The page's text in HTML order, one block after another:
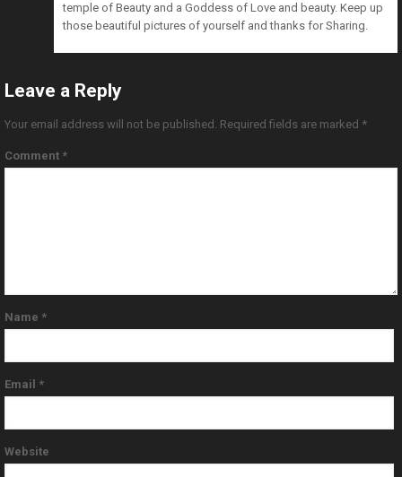
temple of Beauty and a Goddess of Love and beauty. Keep up
those beautiful pictures of yourself and thanks for Sharing.
Leave a Reply
Your email address will not be published. Required fields are marked *
Comment *
Name *
Email *
Website